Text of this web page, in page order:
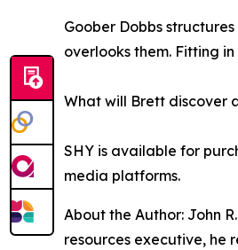
Goober Dobbs
overlooks them. Fitting
What will Brett discover
SHY is available for
media platforms.
About the Author: John
resources executive, he